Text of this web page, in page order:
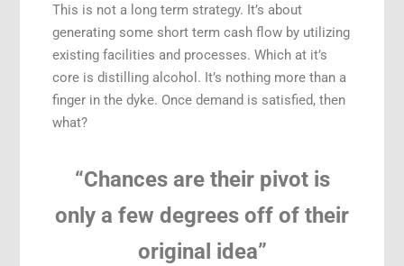
This is not a long term strategy. It’s about
generating some short term cash flow by utilizing
existing facilities and processes. Which at it’s
core is distilling alcohol. It’s nothing more than a
finger in the dyke. Once demand is satisfied, then
what?
“Chances are their pivot is
only a few degrees off of their
original idea”